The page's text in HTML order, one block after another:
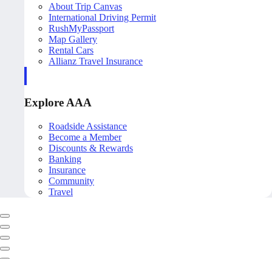
About Trip Canvas
International Driving Permit
RushMyPassport
Map Gallery
Rental Cars
Allianz Travel Insurance
Explore AAA
Roadside Assistance
Become a Member
Discounts & Rewards
Banking
Insurance
Community
Travel